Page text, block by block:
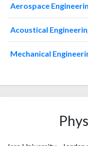
308
2024
202
7287
Aerospace
Acoustical
Mechanical